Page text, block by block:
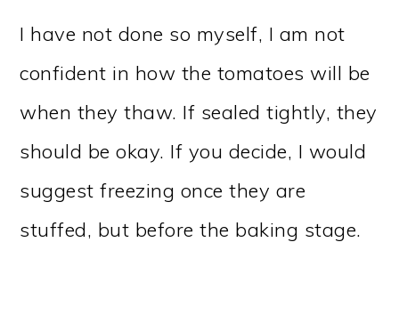
I have not done so myself, I am not
confident in how the tomatoes will be
when they thaw. If sealed tightly, they
should be okay. If you decide, I would
suggest freezing once they are
stuffed, but before the baking stage.